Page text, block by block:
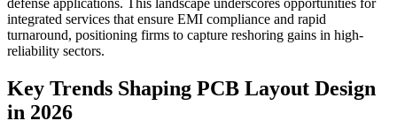
defense applications. This landscape underscores opportunities for
integrated services that ensure EMI compliance and rapid
turnaround, positioning firms to capture reshoring gains in high-
reliability sectors.
Key Trends Shaping PCB Layout Design
in 2026